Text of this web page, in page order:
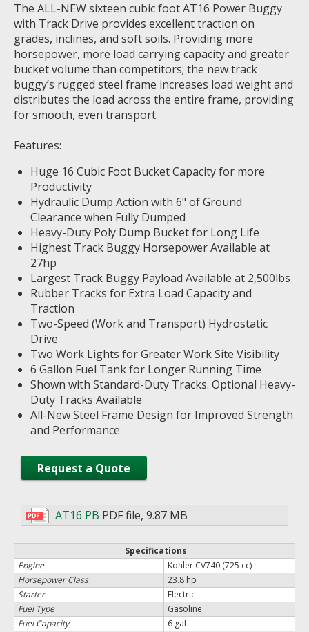
The ALL-NEW sixteen cubic foot AT16 Power Buggy
with Track Drive provides excellent traction on
grades, inclines, and soft soils. Providing more
horsepower, more load carrying capacity and greater
bucket volume than competitors; the new track
buggy’s rugged steel frame increases load weight and
distributes the load across the entire frame, providing
for smooth, even transport.
Features:
Huge 16 Cubic Foot Bucket Capacity for more
Productivity
Hydraulic Dump Action with 6" of Ground
Clearance when Fully Dumped
Heavy-Duty Poly Dump Bucket for Long Life
Highest Track Buggy Horsepower Available at
27hp
Largest Track Buggy Payload Available at 2,500lbs
Rubber Tracks for Extra Load Capacity and
Traction
Two-Speed (Work and Transport) Hydrostatic
Drive
Two Work Lights for Greater Work Site Visibility
6 Gallon Fuel Tank for Longer Running Time
Shown with Standard-Duty Tracks. Optional Heavy-
Duty Tracks Available
All-New Steel Frame Design for Improved Strength
and Performance
Request a Quote
AT16 PB PDF file,9.87 MB
Specifications
Engine
Kohler CV740 (725 cc)
Horsepower Class
23.8 hp
Starter
Electric
Fuel Type
Gasoline
Fuel Capacity
6 gal